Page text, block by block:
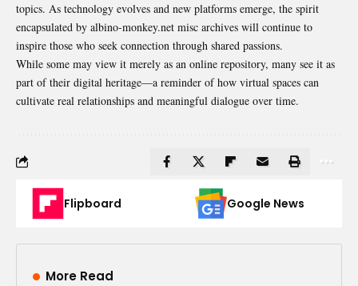
topics. As technology evolves and new platforms emerge, the spirit
encapsulated by albino-monkey.net misc archives will continue to
inspire those who seek connection through shared passions.
While some may view it merely as an online repository, many see it as
part of their digital heritage—a reminder of how virtual spaces can
cultivate real relationships and meaningful dialogue over time.
Flipboard Google News
More Read